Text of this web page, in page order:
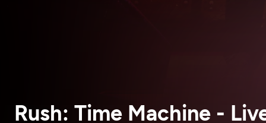
Rush: Time Machine -